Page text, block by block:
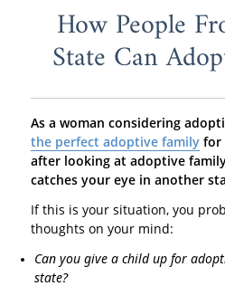
How People
State Can
As a woman considering
the perfect adoptive familyfor
after looking at adoptive
catches your eye in another
If this is your situation, you
thoughts on your mind:
Can you give a child up for
state?